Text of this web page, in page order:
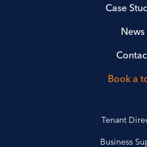
Case
News
Book a
Tenant
Business